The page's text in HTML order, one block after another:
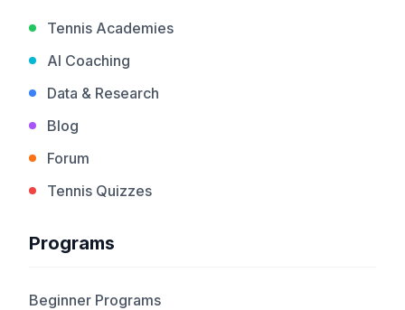
Tennis Academies
AI Coaching
Data & Research
Blog
Forum
Tennis Quizzes
Programs
Beginner Programs